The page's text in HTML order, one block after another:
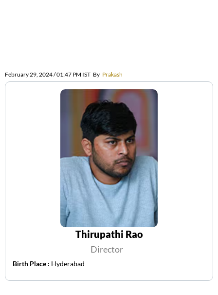
February 29, 2024 / 01:47 PM IST By Prakash
Thirupathi Rao
Director
Birth Place : Hyderabad